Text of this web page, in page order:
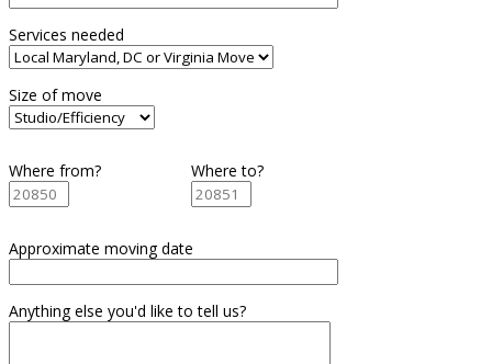
Services needed
Size of move
Where from? Where to?
Approximate moving date
Anything else you'd like to tell us?